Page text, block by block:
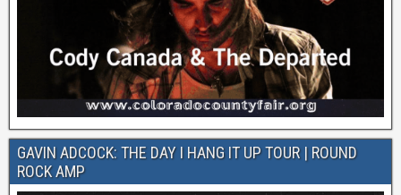
GAVIN ADCOCK: THE DAY I HANG IT UP TOUR | ROUND
ROCK AMP